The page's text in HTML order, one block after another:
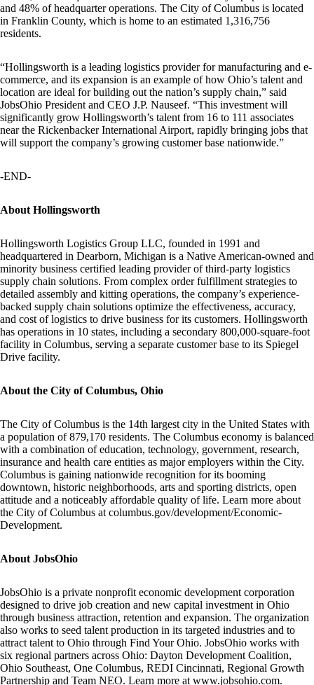
and 48% of headquarter operations. The City of Columbus is located
in Franklin County, which is home to an estimated 1,316,756
residents.
“Hollingsworth is a leading logistics provider for manufacturing and e-
commerce, and its expansion is an example of how Ohio’s talent and
location are ideal for building out the nation’s supply chain,” said
JobsOhio President and CEO J.P. Nauseef. “This investment will
significantly grow Hollingsworth’s talent from 16 to 111 associates
near the Rickenbacker International Airport, rapidly bringing jobs that
will support the company’s growing customer base nationwide.”
-END-
About Hollingsworth
Hollingsworth Logistics Group LLC, founded in 1991 and
headquartered in Dearborn, Michigan is a Native American-owned and
minority business certified leading provider of third-party logistics
supply chain solutions. From complex order fulfillment strategies to
detailed assembly and kitting operations, the company’s experience-
backed supply chain solutions optimize the effectiveness, accuracy,
and cost of logistics to drive business for its customers. Hollingsworth
has operations in 10 states, including a secondary 800,000-square-foot
facility in Columbus, serving a separate customer base to its Spiegel
Drive facility.
About the City of Columbus, Ohio
The City of Columbus is the 14th largest city in the United States with
a population of 879,170 residents. The Columbus economy is balanced
with a combination of education, technology, government, research,
insurance and health care entities as major employers within the City.
Columbus is gaining nationwide recognition for its booming
downtown, historic neighborhoods, arts and sporting districts, open
attitude and a noticeably affordable quality of life. Learn more about
the City of Columbus at columbus.gov/development/Economic-
Development.
About JobsOhio
JobsOhio is a private nonprofit economic development corporation
designed to drive job creation and new capital investment in Ohio
through business attraction, retention and expansion. The organization
also works to seed talent production in its targeted industries and to
attract talent to Ohio through Find Your Ohio. JobsOhio works with
six regional partners across Ohio: Dayton Development Coalition,
Ohio Southeast, One Columbus, REDI Cincinnati, Regional Growth
Partnership and Team NEO. Learn more at www.jobsohio.com.